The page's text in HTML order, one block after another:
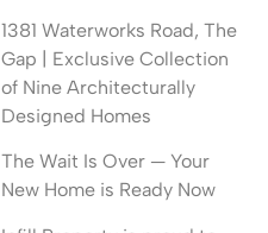
1381 Waterworks Road, The
Gap | Exclusive Collection
of Nine Architecturally
Designed Homes
The Wait Is Over — Your
New Home is Ready Now